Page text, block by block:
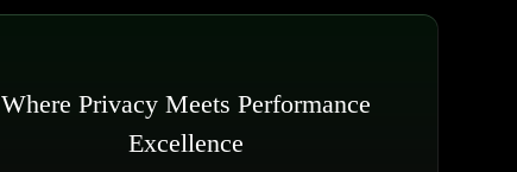
Where Privacy Meets Performance
Excellence